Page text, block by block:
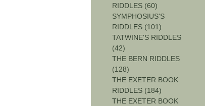
RIDDLES (60)
SYMPHOSIUS'S
RIDDLES (101)
TATWINE'S RIDDLES
(42)
THE BERN RIDDLES
(128)
THE EXETER BOOK
RIDDLES (184)
THE EXETER BOOK